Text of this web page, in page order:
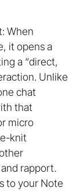
When
it opens a
a “direct,
Unlike
chat
that
micro
knit
rapport.
to your Note